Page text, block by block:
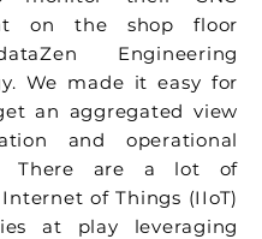
on the shop floor
Engineering
We made it easy for
an aggregated view
and operational
There are a lot of
of Things (IIoT)
at play leveraging